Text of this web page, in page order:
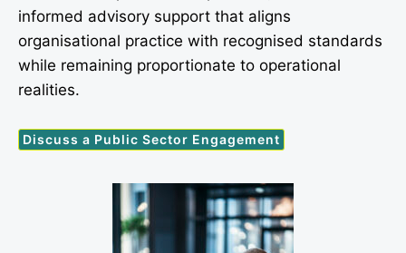
informed advisory support that aligns
organisational practice with recognised standards
while remaining proportionate to operational
realities.
Discuss a Public Sector Engagement